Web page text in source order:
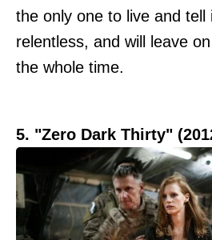
the only one to live and tell
relentless, and will leave
the whole time.
5. "Zero Dark Thirty"